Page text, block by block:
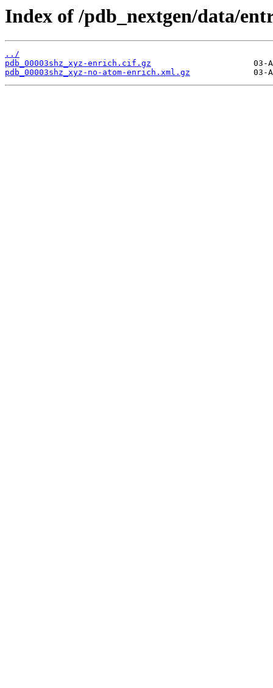
Index of /pdb_nextgen/data/
../
pdb_00003shz_xyz-enrich.cif.gz
pdb_00003shz_xyz-no-atom-enrich.xml.gz